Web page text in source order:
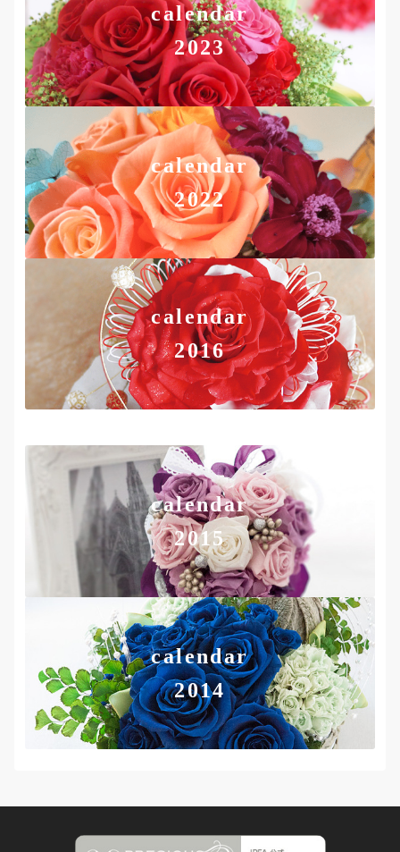
calendar
2023
calendar
2022
calendar
2016
calendar
2015
calendar
2014